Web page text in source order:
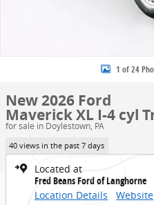
1 of 24
New 2026 Ford
Maverick XL I-4 cyl
for sale in Doylestown, PA
40 views in the past 7 days
Located at
Fred Beans Ford of Langhorne
Location Details
Website